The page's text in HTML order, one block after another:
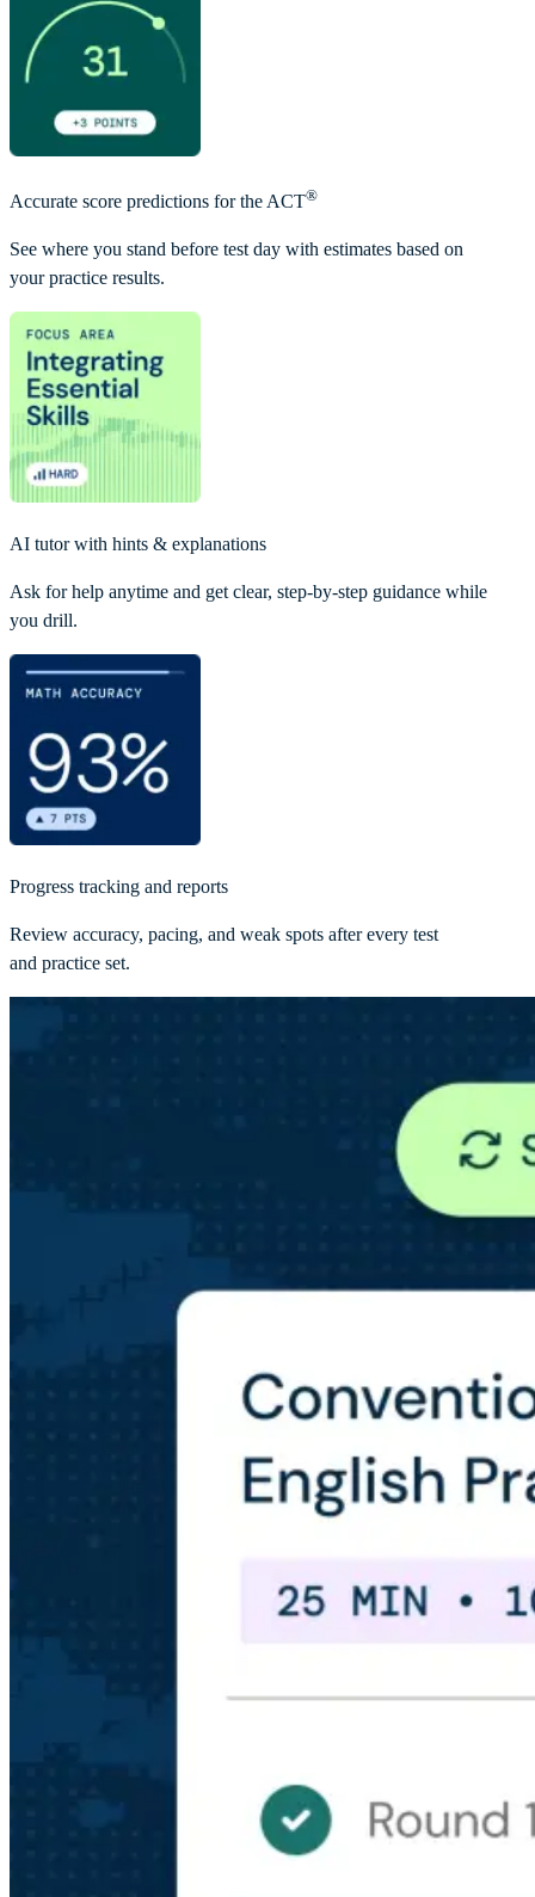
Accurate score predictions for the ACT®
See where you stand before test day with estimates based on
your practice results.
AI tutor with hints & explanations
Ask for help anytime and get clear, step-by-step guidance while
you drill.
Progress tracking and reports
Review accuracy, pacing, and weak spots after every test
and practice set.